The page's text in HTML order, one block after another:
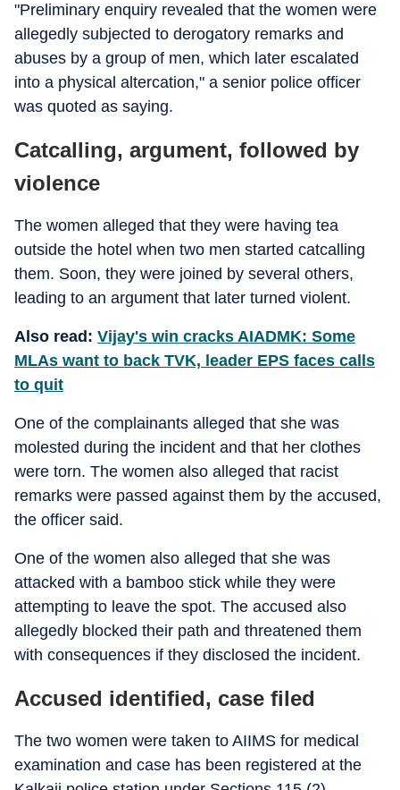
"Preliminary enquiry revealed that the women were
allegedly subjected to derogatory remarks and
abuses by a group of men, which later escalated
into a physical altercation," a senior police officer
was quoted as saying.
Catcalling, argument, followed by
violence
The women alleged that they were having tea
outside the hotel when two men started catcalling
them. Soon, they were joined by several others,
leading to an argument that later turned violent.
Also read: Vijay's win cracks AIADMK: Some
MLAs want to back TVK, leader EPS faces calls
to quit
One of the complainants alleged that she was
molested during the incident and that her clothes
were torn. The women also alleged that racist
remarks were passed against them by the accused,
the officer said.
One of the women also alleged that she was
attacked with a bamboo stick while they were
attempting to leave the spot. The accused also
allegedly blocked their path and threatened them
with consequences if they disclosed the incident.
Accused identified, case filed
The two women were taken to AIIMS for medical
examination and case has been registered at the